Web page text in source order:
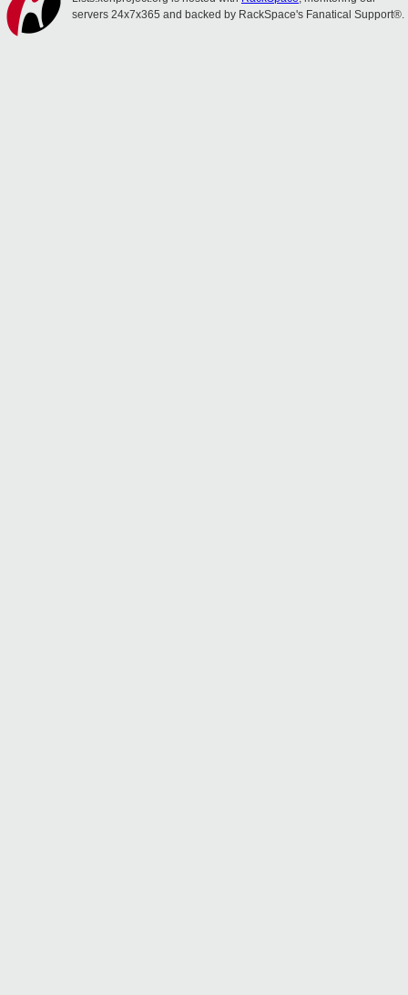
servers 24x7x365 and backed by RackSpace's Fanatical Support®.